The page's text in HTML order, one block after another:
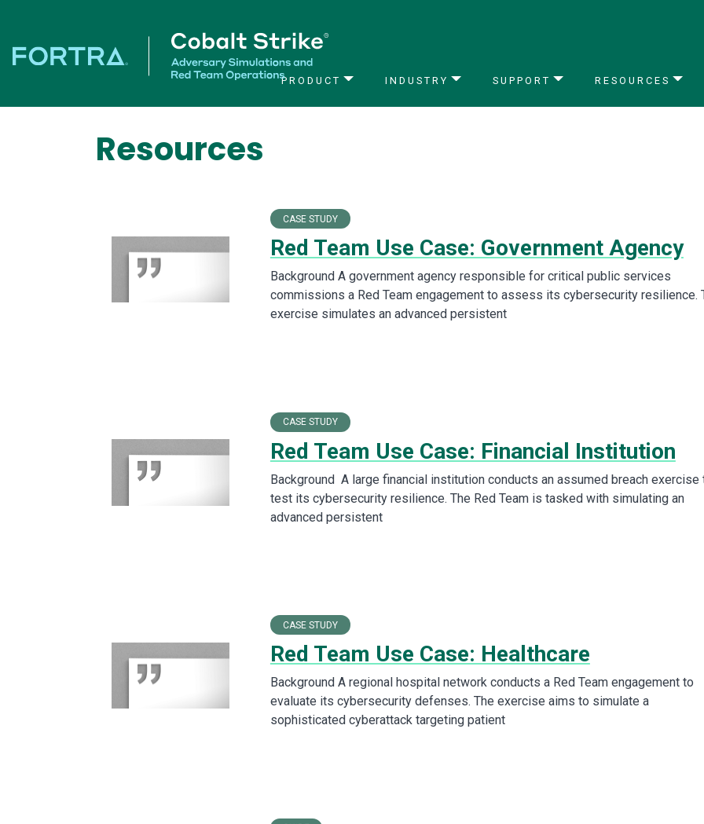
PRODUCT INDUSTRY SUPPORT RESOURCES
Resources
CASE STUDY
Red Team Use Case: Government Agency
Background A government agency responsible for critical public services
commissions a Red Team engagement to assess its cybersecurity resilience.
exercise simulates an advanced persistent
CASE STUDY
Red Team Use Case: Financial Institution
Background A large financial institution conducts an assumed breach exercise
test its cybersecurity resilience. The Red Team is tasked with simulating an
advanced persistent
CASE STUDY
Red Team Use Case: Healthcare
Background A regional hospital network conducts a Red Team engagement to
evaluate its cybersecurity defenses. The exercise aims to simulate a
sophisticated cyberattack targeting patient